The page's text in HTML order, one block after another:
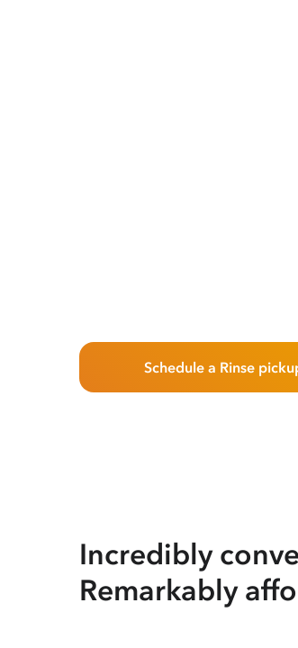
Schedule a Rinse
Incredibly
Remarkably